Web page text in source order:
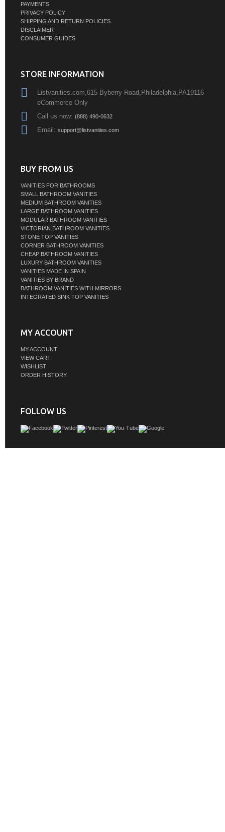
PAYMENTS
PRIVACY POLICY
SHIPPING AND RETURN POLICIES
DISCLAIMER
CONSUMER GUIDES
STORE INFORMATION
Listvanities.com,615 Byberry Road,Philadelphia,PA19116
eCommerce Only
Call us now: (888) 490-0632
Email: support@listvanities.com
BUY FROM US
VANITIES FOR BATHROOMS
SMALL BATHROOM VANITIES
MEDIUM BATHROOM VANITIES
LARGE BATHROOM VANITIES
MODULAR BATHROOM VANITIES
VICTORIAN BATHROOM VANITIES
STONE TOP VANITIES
CORNER BATHROOM VANITIES
CHEAP BATHROOM VANITIES
LUXURY BATHROOM VANITIES
VANITIES MADE IN SPAIN
VANITIES BY BRAND
BATHROOM VANITIES WITH MIRRORS
INTEGRATED SINK TOP VANITIES
MY ACCOUNT
MY ACCOUNT
VIEW CART
WISHLIST
ORDER HISTORY
FOLLOW US